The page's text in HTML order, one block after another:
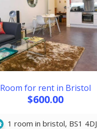
Room for rent in Bristol
$600.00
1 room in bristol, BS1 4DJ